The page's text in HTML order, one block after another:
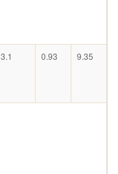
3.1 0.93 9.35